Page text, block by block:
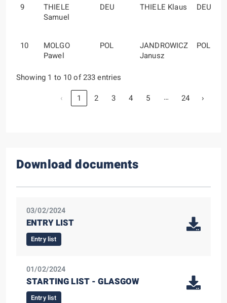
9
THIELE
Samuel
DEU THIELE Klaus DEU
10
MOLGO
Pawel
POL
JANDROWICZ
Janusz
POL
Showing 1 to 10 of 233 entries
‹
1 2 3 4 5 … 24 ›
Download documents
03/02/2024
ENTRY LIST
Entry list
01/02/2024
STARTING LIST - GLASGOW
Entry list